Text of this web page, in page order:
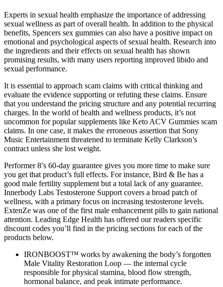
Experts in sexual health emphasize the importance of addressing
sexual wellness as part of overall health. In addition to the physical
benefits, Spencers sex gummies can also have a positive impact on
emotional and psychological aspects of sexual health. Research into
the ingredients and their effects on sexual health has shown
promising results, with many users reporting improved libido and
sexual performance.
It is essential to approach scam claims with critical thinking and
evaluate the evidence supporting or refuting these claims. Ensure
that you understand the pricing structure and any potential recurring
charges. In the world of health and wellness products, it’s not
uncommon for popular supplements like Keto ACV Gummies scam
claims. In one case, it makes the erroneous assertion that Sony
Music Entertainment threatened to terminate Kelly Clarkson’s
contract unless she lost weight.
Performer 8’s 60-day guarantee gives you more time to make sure
you get that product’s full effects. For instance, Bird & Be has a
good male fertility supplement but a total lack of any guarantee.
Innerbody Labs Testosterone Support covers a broad patch of
wellness, with a primary focus on increasing testosterone levels.
ExtenZe was one of the first male enhancement pills to gain national
attention. Leading Edge Health has offered our readers specific
discount codes you’ll find in the pricing sections for each of the
products below.
IRONBOOST™ works by awakening the body’s forgotten
Male Vitality Restoration Loop — the internal cycle
responsible for physical stamina, blood flow strength,
hormonal balance, and peak intimate performance.